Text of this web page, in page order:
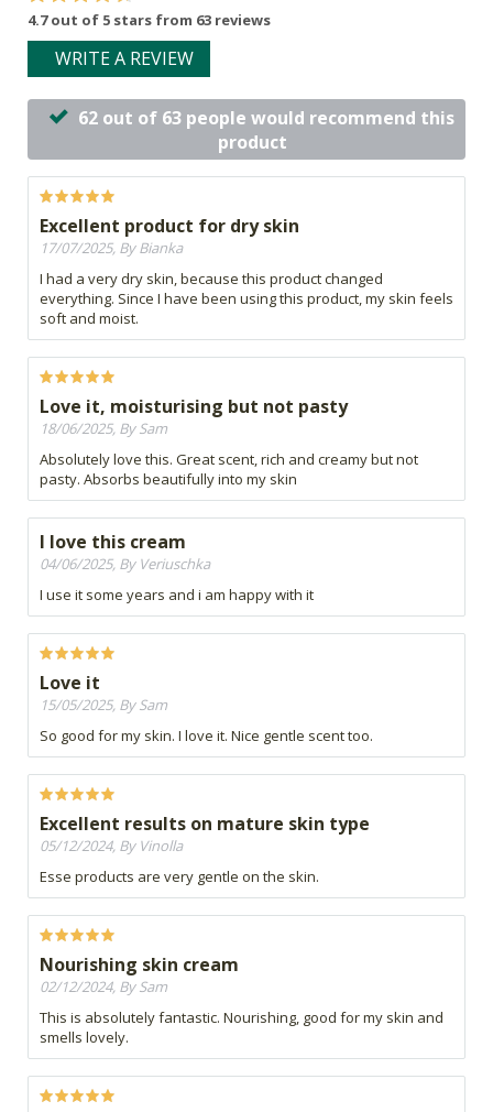
4.7 out of 5 stars from 63 reviews
WRITE A REVIEW
62 out of 63 people would recommend this
product
Excellent product for dry skin
17/07/2025, By Bianka
I had a very dry skin, because this product changed
everything. Since I have been using this product, my skin feels
soft and moist.
Love it, moisturising but not pasty
18/06/2025, By Sam
Absolutely love this. Great scent, rich and creamy but not
pasty. Absorbs beautifully into my skin
I love this cream
04/06/2025, By Veriuschka
I use it some years and i am happy with it
Love it
15/05/2025, By Sam
So good for my skin. I love it. Nice gentle scent too.
Excellent results on mature skin type
05/12/2024, By Vinolla
Esse products are very gentle on the skin.
Nourishing skin cream
02/12/2024, By Sam
This is absolutely fantastic. Nourishing, good for my skin and
smells lovely.